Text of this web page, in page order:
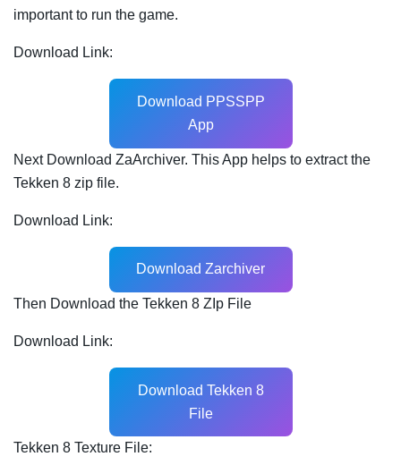
important to run the game.
Download Link:
Download PPSSPP
App
Next Download ZaArchiver. This App helps to extract the
Tekken 8 zip file.
Download Link:
Download Zarchiver
Then Download the Tekken 8 ZIp File
Download Link:
Download Tekken 8
File
Tekken 8 Texture File: